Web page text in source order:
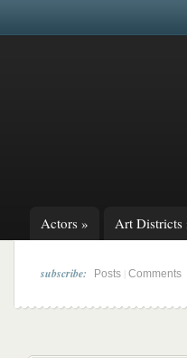
Actors » Art Districts
subscribe: Posts Comments